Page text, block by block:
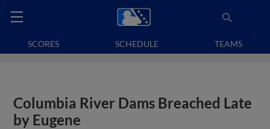
SCORES SCHEDULE TEAMS
Columbia River Dams Breached Late
by Eugene